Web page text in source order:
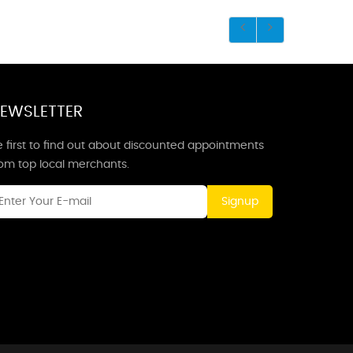
first to find out about discounted appointments
top local merchants.
Signup